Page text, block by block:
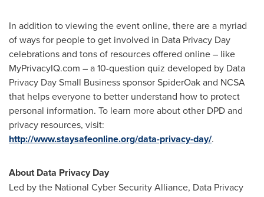
In addition to viewing the event online, there are a myriad
of ways for people to get involved in Data Privacy Day
celebrations and tons of resources offered online – like
MyPrivacyIQ.com – a 10-question quiz developed by Data
Privacy Day Small Business sponsor SpiderOak and NCSA
that helps everyone to better understand how to protect
personal information. To learn more about other DPD and
privacy resources, visit:
http://www.staysafeonline.org/data-privacy-day/.
About Data Privacy Day
Led by the National Cyber Security Alliance, Data Privacy